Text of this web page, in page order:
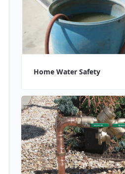
Home Water Safety